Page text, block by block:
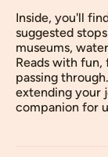
Inside, you'll
suggested
museums,
Reads with
passing
extending your
companion for